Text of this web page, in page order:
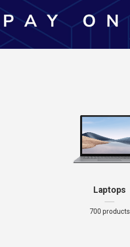
Laptops
700 products